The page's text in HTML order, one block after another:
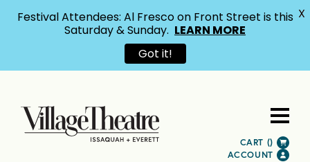
CART ()
ACCOUNT
Festival Attendees: Al Fresco on Front Street is this
Saturday & Sunday. LEARN MORE
Got it!
X